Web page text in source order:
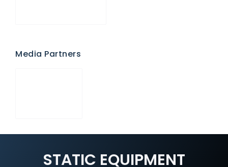
Media Partners
STATIC EQUIPMENT